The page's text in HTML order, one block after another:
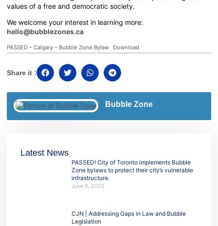
values of a free and democratic society.
We welcome your interest in learning more:
hello@bubblezones.ca
PASSED – Calgary – Bubble Zone Bylaw Download
Share it :
Bubble Zone
Latest News
PASSED! City of Toronto implements Bubble
Zone bylaws to protect their city’s vulnerable
infrastructure.
June 6, 2025
CJN | Addressing Gaps in Law and Bubble
Legislation